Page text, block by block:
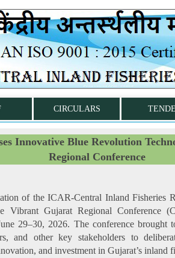
CIRCULARS
Innovative Blue Revolution
Regional Conference
of the ICAR-Central Inland Fisheries
Vibrant Gujarat Regional Conference
29–30, 2026. The conference brought
and other key stakeholders to
and investment in Gujarat’s inland